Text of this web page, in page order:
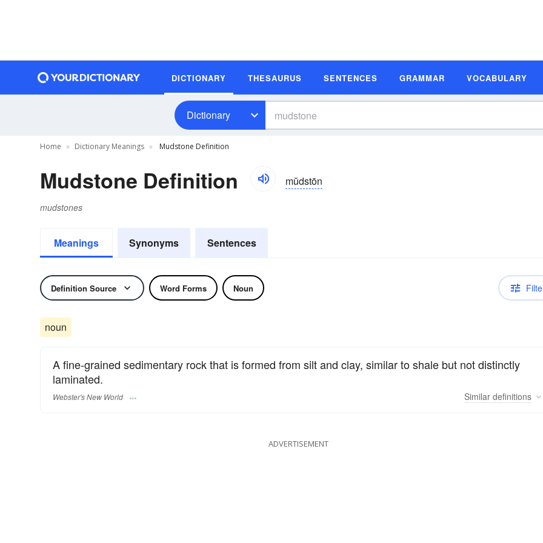
DICTIONARY THESAURUS SENTENCES GRAMMAR VOCABULARY
Dictionary
Home Dictionary Meanings Mudstone Definition
Mudstone Definition mŭdstōn
mudstones
Meanings Synonyms Sentences
Definition Source Word Forms Noun
noun
A fine-grained sedimentary rock that is formed from silt and clay, similar to shale but not distinctly
laminated.
Webster's New World Similar definitions
ADVERTISEMENT